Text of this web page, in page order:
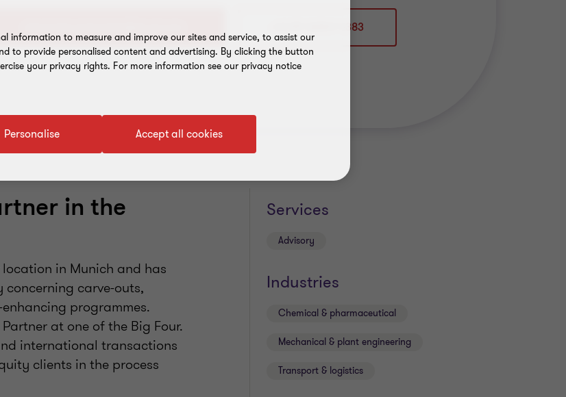
+49 89 36849 4383
in the
in Munich and has
concerning carve-outs,
programmes.
at one of the Big Four.
international transactions
clients in the process
Services
Advisory
Industries
Chemical & pharmaceutical
Mechanical & plant engineering
Transport & logistics
information to measure and improve our sites and service, to assist our
to provide personalised content and advertising. By clicking the button
your privacy rights. For more information see our privacy notice
Accept all cookies
Personalise